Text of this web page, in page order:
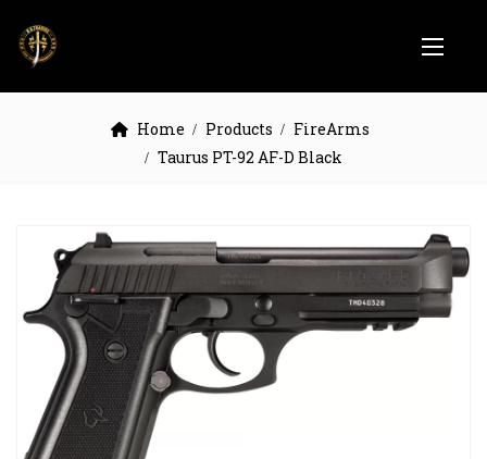
Home Products
FireArms
Taurus PT-92 AF-D Black